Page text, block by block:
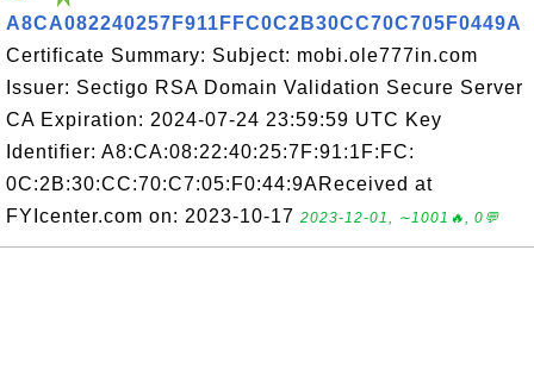
A8CA082240257F911FFC0C2B30CC70C705F0449A
Certificate Summary: Subject: mobi.ole777in.com
Issuer: Sectigo RSA Domain Validation Secure Server
CA Expiration: 2024-07-24 23:59:59 UTC Key
Identifier: A8:CA:08:22:40:25:7F:91:1F:FC:
0C:2B:30:CC:70:C7:05:F0:44:9AReceived at
FYIcenter.com on: 2023-10-17 2023-12-01, ∼1001🔥, 0💬